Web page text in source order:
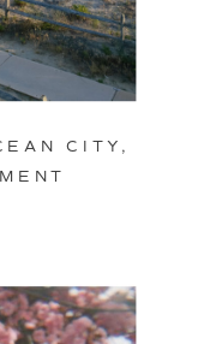
CITY,